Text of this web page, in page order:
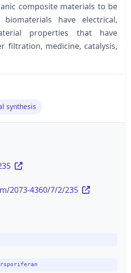
composite materials to be
have electrical,
properties that have
filtration, medicine, catalysis,
synthesis
2073-4360/7/2/235